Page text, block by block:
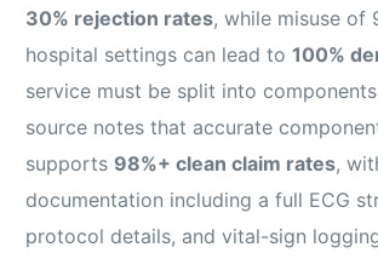
30% rejection rates, while misuse of
hospital settings can lead to100%
service must be split into
source notes that accurate
supports 98%+ clean claim rates,
documentation including a full ECG
protocol details, and vital-sign